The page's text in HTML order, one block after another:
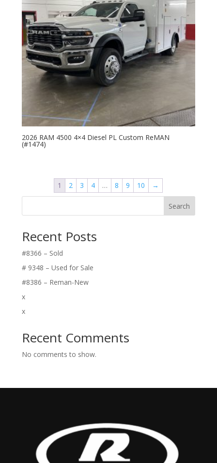
2026 RAM 4500 4×4 Diesel PL Custom ReMAN
(#1474)
1 2 3 4 … 8 9 10 →
Search
Recent Posts
#8366 – Sold
# 9348 – Used for Sale
#8386 – Reman-New
x
x
Recent Comments
No comments to show.